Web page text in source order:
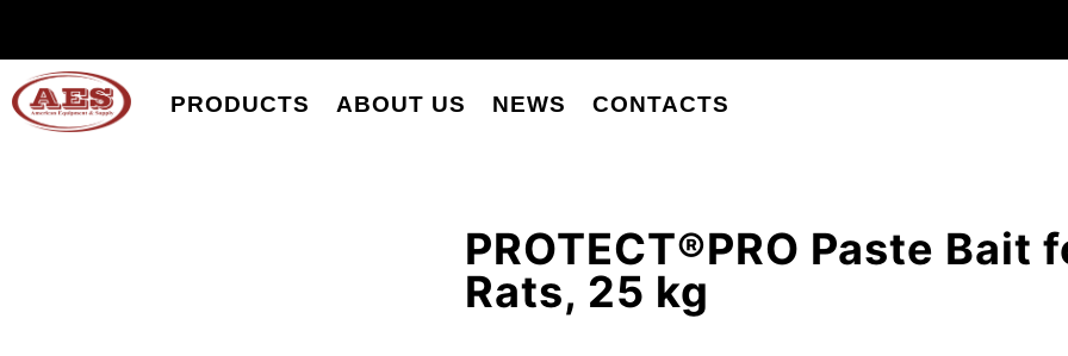
PRODUCTS ABOUT US NEWS CONTACTS
PROTECT®PRO Paste Bait
Rats, 25 kg